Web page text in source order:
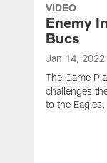
VIDEO
Enemy
Bucs
Jan 14, 2022
The Game
challenges
to the Eagles.